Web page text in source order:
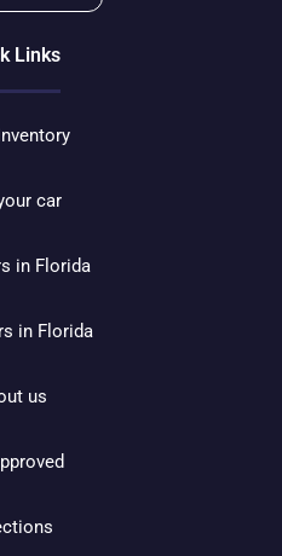
Links
car
in Florida
in Florida
us